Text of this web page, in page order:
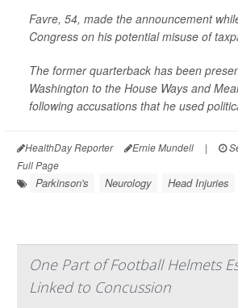
Favre, 54, made the announcement
Congress on his potential misuse of
The former quarterback has been
Washington to the House Ways and
following accusations that he used
HealthDay Reporter Ernie Mundell |
Full Page
Parkinson's Neurology Head Injuries
One Part of Football Helmets
Linked to Concussion